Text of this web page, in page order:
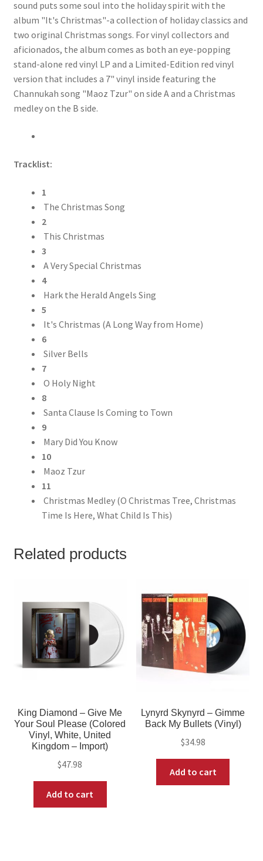
sound puts some soul into the holiday spirit with the
album "It's Christmas"-a collection of holiday classics and
two original Christmas songs. For vinyl collectors and
aficionados, the album comes as both an eye-popping
stand-alone red vinyl LP and a Limited-Edition red vinyl
version that includes a 7" vinyl inside featuring the
Channukah song "Maoz Tzur" on side A and a Christmas
medley on the B side.
Tracklist:
1
The Christmas Song
2
This Christmas
3
A Very Special Christmas
4
Hark the Herald Angels Sing
5
It's Christmas (A Long Way from Home)
6
Silver Bells
7
O Holy Night
8
Santa Clause Is Coming to Town
9
Mary Did You Know
10
Maoz Tzur
11
Christmas Medley (O Christmas Tree, Christmas
Time Is Here, What Child Is This)
Related products
King Diamond – Give Me
Your Soul Please (Colored
Vinyl, White, United
Kingdom – Import)
$47.98
Add to cart
Lynyrd Skynyrd – Gimme
Back My Bullets (Vinyl)
$34.98
Add to cart